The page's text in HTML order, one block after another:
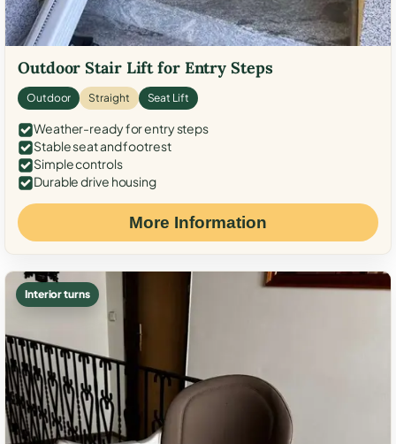
Outdoor Stair Lift for Entry Steps
Outdoor Straight Seat Lift
Weather-ready for entry steps
Stable seat and footrest
Simple controls
Durable drive housing
More Information
Interior turns